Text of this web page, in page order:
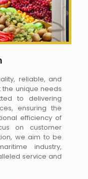
reliable, and
unique needs
to delivering
ensuring the
efficiency of
on customer
we aim to be
industry,
service and